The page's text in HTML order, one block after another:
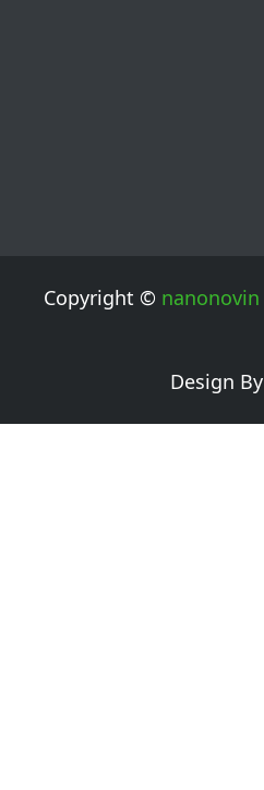
Copyright © nanonovin
Design By